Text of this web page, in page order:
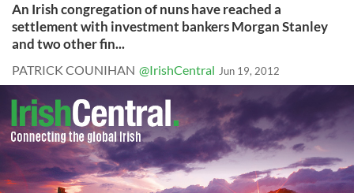
An Irish congregation of nuns have reached a
settlement with investment bankers Morgan Stanley
and two other fin...
PATRICK COUNIHAN @IrishCentral Jun 19, 2012